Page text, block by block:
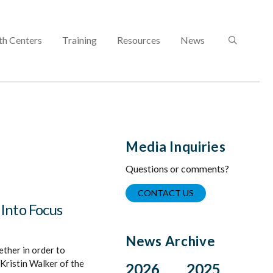
Centers Training Resources News
SEARCH
Focus
in order to
Walker of the
Media Inquiries
Questions or comments?
CONTACT US
News Archive
2026 2025